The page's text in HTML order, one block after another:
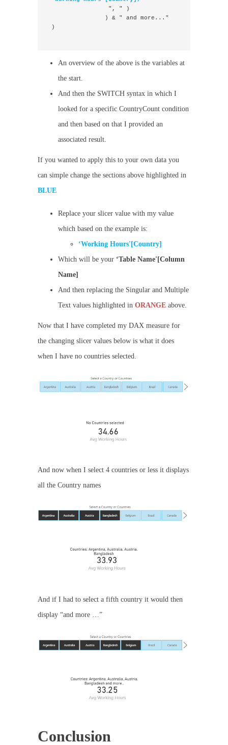
                 ", " )
) & " and more..."
)
An overview of the above is the variables at
the start.
And then the SWITCH syntax in which I
looked for a specific CountryCount condition
and then based on that I provided an
associated result.
If you wanted to apply this to your own data you
can simple change the sections above highlighted in
BLUE
Replace your slicer value with my value
which based on the example is:
‘Working Hours'[Country]
Which will be your ‘Table Name'[Column
Name]
And then replacing the Singular and Multiple
Text values highlighted in ORANGE above.
Now that I have completed my DAX measure for
the changing slicer values below is what it does
when I have no countries selected.
And now when I select 4 countries or less it displays
all the Country names
And if I had to select a fifth country it would then
display “and more …”
Conclusion